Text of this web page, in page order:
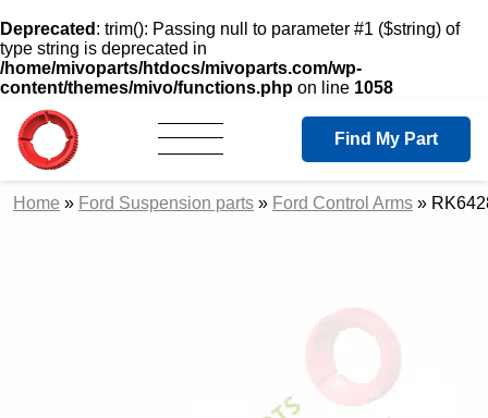
Deprecated : trim(): Passing null to parameter #1 ($string) of
type string is deprecated in
/home/mivoparts/htdocs/mivoparts.com/wp-
content/themes/mivo/functions.php on line 1058
Find My Part
Home » Ford Suspension parts » Ford Control Arms »